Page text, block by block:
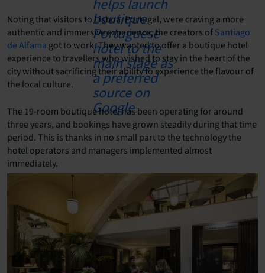
Noting that visitors to Lisboa, Portugal, were craving a more
authentic and immersive experience, the creators ofSantiago
de Alfama got to work. They wanted to offer a boutique hotel
experience to travellers who wished to stay in the heart of the
city without sacrificing their ability to experience the flavour of
the local culture.
The 19-room boutique hotel has been operating for around
three years, and bookings have grown steadily during that time
period. This is thanks in no small part to the technology the
hotel operators and managers implemented almost
immediately.